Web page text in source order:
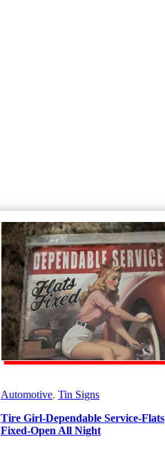
Automotive, Tin Signs
Tire Girl-Dependable Service-Flats
Fixed-Open All Night